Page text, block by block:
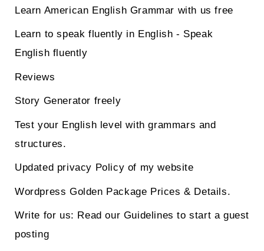
Learn American English Grammar with us free
Learn to speak fluently in English - Speak
English fluently
Reviews
Story Generator freely
Test your English level with grammars and
structures.
Updated privacy Policy of my website
Wordpress Golden Package Prices & Details.
Write for us: Read our Guidelines to start a guest
posting